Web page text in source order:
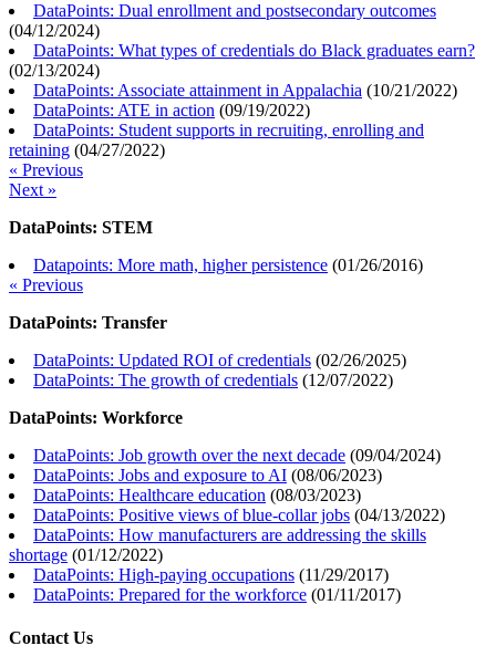
DataPoints: Dual enrollment and postsecondary outcomes
(04/12/2024)
DataPoints: What types of credentials do Black graduates earn?
(02/13/2024)
DataPoints: Associate attainment in Appalachia (10/21/2022)
DataPoints: ATE in action (09/19/2022)
DataPoints: Student supports in recruiting, enrolling and
retaining (04/27/2022)
« Previous
Next »
DataPoints: STEM
Datapoints: More math, higher persistence (01/26/2016)
« Previous
DataPoints: Transfer
DataPoints: Updated ROI of credentials (02/26/2025)
DataPoints: The growth of credentials (12/07/2022)
DataPoints: Workforce
DataPoints: Job growth over the next decade (09/04/2024)
DataPoints: Jobs and exposure to AI (08/06/2023)
DataPoints: Healthcare education (08/03/2023)
DataPoints: Positive views of blue-collar jobs (04/13/2022)
DataPoints: How manufacturers are addressing the skills
shortage (01/12/2022)
DataPoints: High-paying occupations (11/29/2017)
DataPoints: Prepared for the workforce (01/11/2017)
Contact Us